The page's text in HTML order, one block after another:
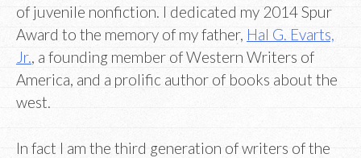
of juvenile nonfiction. I dedicated my 2014 Spur
Award to the memory of my father, Hal G. Evarts,
Jr., a founding member of Western Writers of
America, and a prolific author of books about the
west.
In fact I am the third generation of writers of the